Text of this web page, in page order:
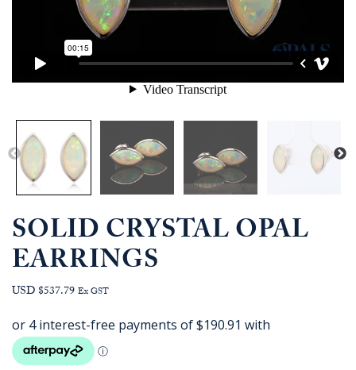
SOLID CRYSTAL OPAL
EARRINGS
USD $537.79 Ex GST